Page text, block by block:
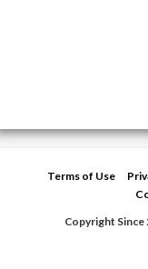
Terms of Use
Copyright Since